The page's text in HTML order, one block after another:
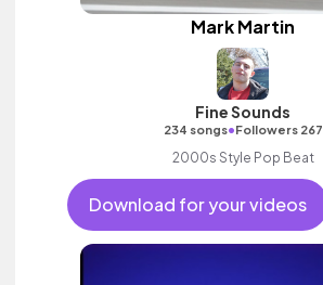
Mark Martin
Fine Sounds
234 songs•Followers 267
2000s Style Pop Beat
Download for your videos